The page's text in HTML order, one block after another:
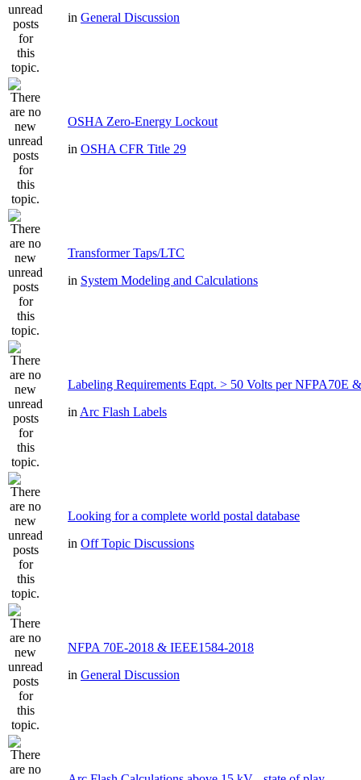
in General Discussion
OSHA Zero-Energy Lockout
in OSHA CFR Title 29
Transformer Taps/LTC
in System Modeling and Calculations
Labeling Requirements Eqpt. > 50 Volts per NFPA70E
in Arc Flash Labels
Looking for a complete world postal database
in Off Topic Discussions
NFPA 70E-2018 & IEEE1584-2018
in General Discussion